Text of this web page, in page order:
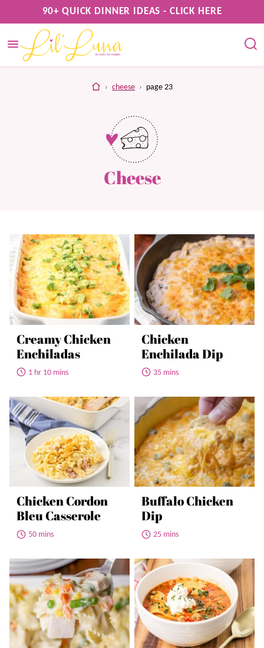
to
content
90+ QUICK DINNER IDEAS - CLICK HERE
home
› cheese › page 23
Cheese
Creamy Chicken
Enchiladas
1 hr 10 mins
Chicken
Enchilada Dip
35 mins
Chicken Cordon
Bleu Casserole
50 mins
Buffalo Chicken
Dip
25 mins